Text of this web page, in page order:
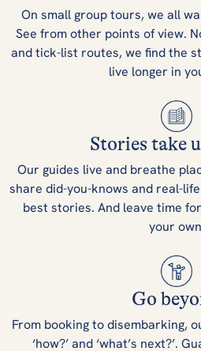
On small group tours, we all
See from other points of view.
and tick-list routes, we find the
live longer in
Stories take
Our guides live and breathe
share did-you-knows and real-
best stories. And leave time
your
Go
From booking to disembarking,
‘how?’ and ‘what’s next?’.